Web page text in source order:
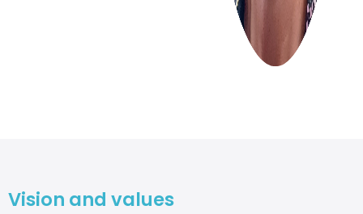
Vision and values